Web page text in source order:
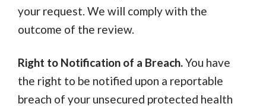
your request. We will comply with the
outcome of the review.
Right to Notification of a Breach.You have
the right to be notified upon a reportable
breach of your unsecured protected health